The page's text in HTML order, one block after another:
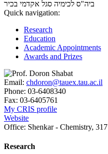
ביה"ס לכימיה סגל אקדמי בכיר
Quick navigation:
Research
Education
Academic Appointments
Awards and Prizes
Email: chdoron@tauex.tau.ac.il
Phone: 03-6408340
Fax: 03-6405761
My CRIS profile
Website
Office: Shenkar - Chemistry, 317
Research